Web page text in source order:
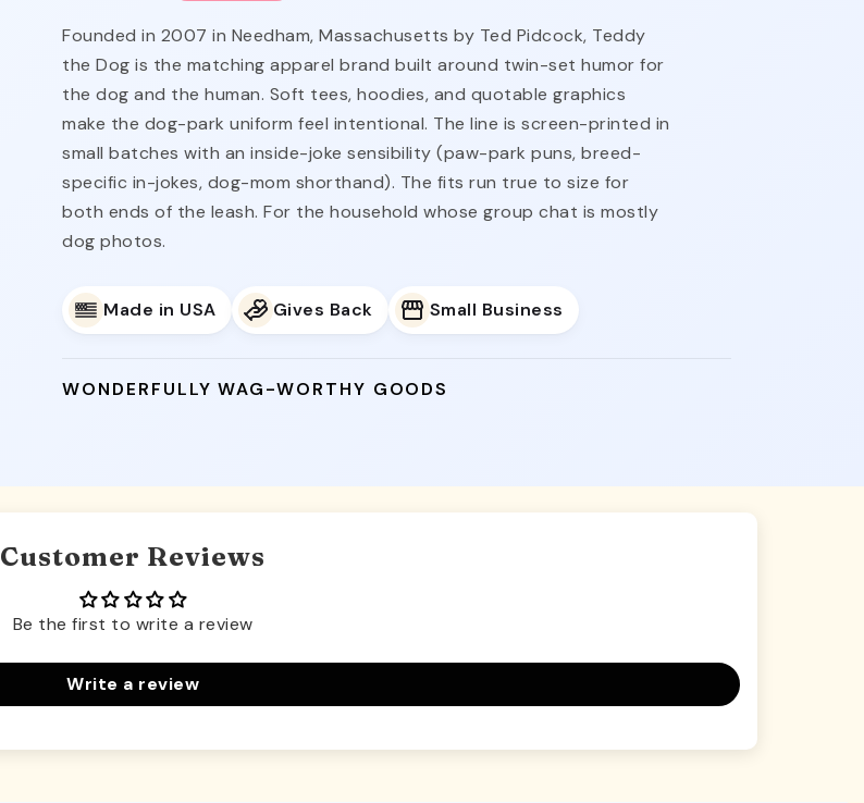
Founded in 2007 in Needham, Massachusetts by Ted Pidcock, Teddy
the Dog is the matching apparel brand built around twin-set humor for
the dog and the human. Soft tees, hoodies, and quotable graphics
make the dog-park uniform feel intentional. The line is screen-printed in
small batches with an inside-joke sensibility (paw-park puns, breed-
specific in-jokes, dog-mom shorthand). The fits run true to size for
both ends of the leash. For the household whose group chat is mostly
dog photos.
Made in USA Gives Back Small Business
WONDERFULLY WAG-WORTHY GOODS
Customer Reviews
Be the first to write a review
Write a review